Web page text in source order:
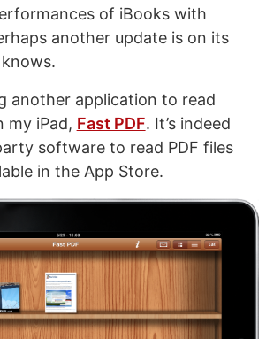
of iBooks with
another update is on its
another application to read
my iPad, Fast PDF. It’s indeed
software to read PDF files
in the App Store.